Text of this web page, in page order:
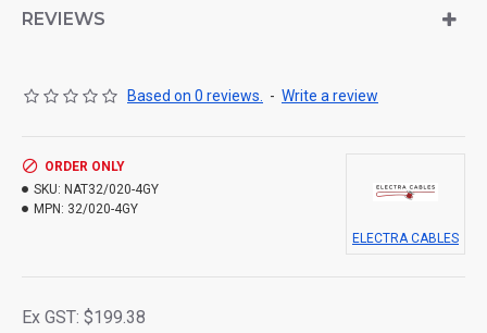
REVIEWS
Based on 0 reviews. - Write a review
Ex GST: $199.38
ORDER ONLY
SKU: NAT32/020-4GY
MPN: 32/020-4GY
ELECTRA CABLES